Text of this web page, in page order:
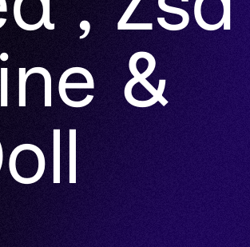
&